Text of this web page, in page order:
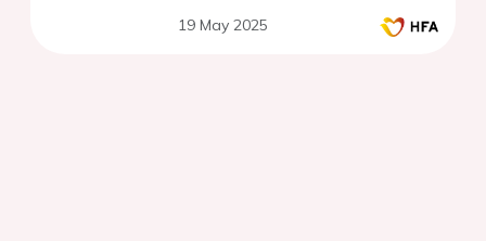
19 May 2025